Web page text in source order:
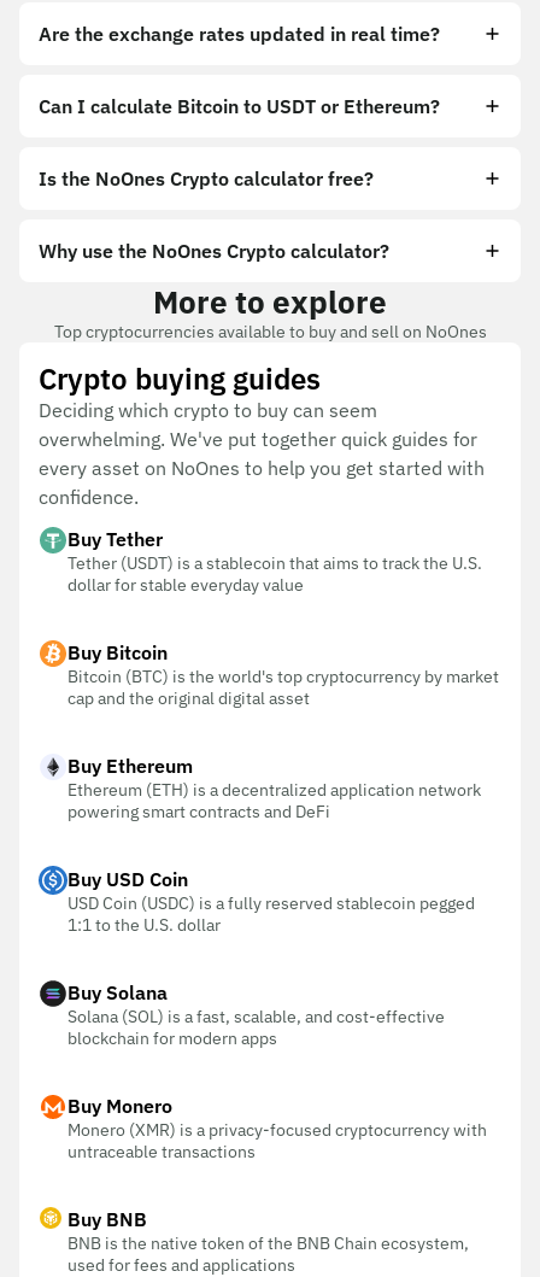
Are the exchange rates updated in real time?
Can I calculate Bitcoin to USDT or Ethereum?
Is the NoOnes Crypto calculator free?
Why use the NoOnes Crypto calculator?
More to explore
Top cryptocurrencies available to buy and sell on NoOnes
Crypto buying guides
Deciding which crypto to buy can seem
overwhelming. We've put together quick guides for
every asset on NoOnes to help you get started with
confidence.
Buy Tether
Tether (USDT) is a stablecoin that aims to track the U.S.
dollar for stable everyday value
Buy Bitcoin
Bitcoin (BTC) is the world's top cryptocurrency by market
cap and the original digital asset
Buy Ethereum
Ethereum (ETH) is a decentralized application network
powering smart contracts and DeFi
Buy USD Coin
USD Coin (USDC) is a fully reserved stablecoin pegged
1:1 to the U.S. dollar
Buy Solana
Solana (SOL) is a fast, scalable, and cost-effective
blockchain for modern apps
Buy Monero
Monero (XMR) is a privacy-focused cryptocurrency with
untraceable transactions
Buy BNB
BNB is the native token of the BNB Chain ecosystem,
used for fees and applications